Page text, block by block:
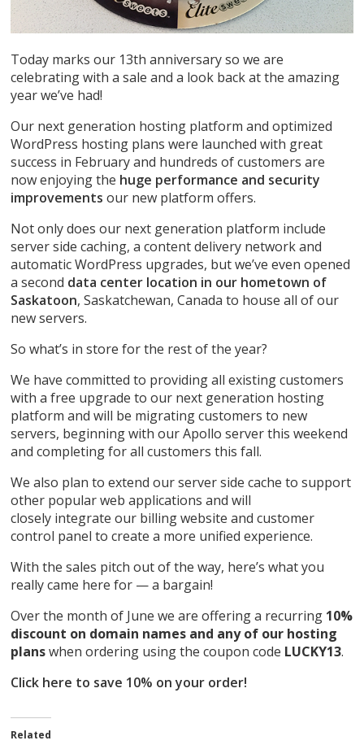
Today marks our 13th anniversary so we are
celebrating with a sale and a look back at the amazing
year we’ve had!
Our next generation hosting platform and optimized
WordPress hosting plans were launched with great
success in February and hundreds of customers are
now enjoying the huge performance and security
improvements our new platform offers.
Not only does our next generation platform include
server side caching, a content delivery network and
automatic WordPress upgrades, but we’ve even opened
a second data center location in our hometown of
Saskatoon, Saskatchewan, Canada to house all of our
new servers.
So what’s in store for the rest of the year?
We have committed to providing all existing customers
with a free upgrade to our next generation hosting
platform and will be migrating customers to new
servers, beginning with our Apollo server this weekend
and completing for all customers this fall.
We also plan to extend our server side cache to support
other popular web applications and will
closely integrate our billing website and customer
control panel to create a more unified experience.
With the sales pitch out of the way, here’s what you
really came here for — a bargain!
Over the month of June we are offering a recurring 10%
discount on domain names and any of our hosting
planswhen ordering using the coupon code LUCKY13.
Click here to save 10% on your order!
Related